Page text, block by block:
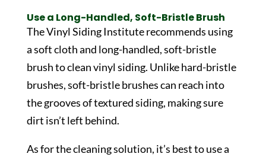
Use a Long-Handled, Soft-Bristle Brush
The Vinyl Siding Institute recommends using
a soft cloth and long-handled, soft-bristle
brush to clean vinyl siding. Unlike hard-bristle
brushes, soft-bristle brushes can reach into
the grooves of textured siding, making sure
dirt isn’t left behind.
As for the cleaning solution, it’s best to use a